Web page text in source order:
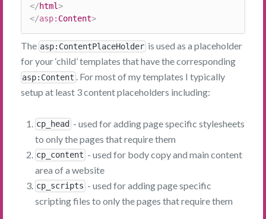
</html>
</asp: Content>
The asp:ContentPlaceHolderis used as a placeholder
for your ‘child’ templates that have the corresponding
asp:Content . For most of my templates I typically
setup at least 3 content placeholders including:
cp_head - used for adding page specific stylesheets
to only the pages that require them
cp_content - used for body copy and main content
area of a website
cp_scripts - used for adding page specific
scripting files to only the pages that require them